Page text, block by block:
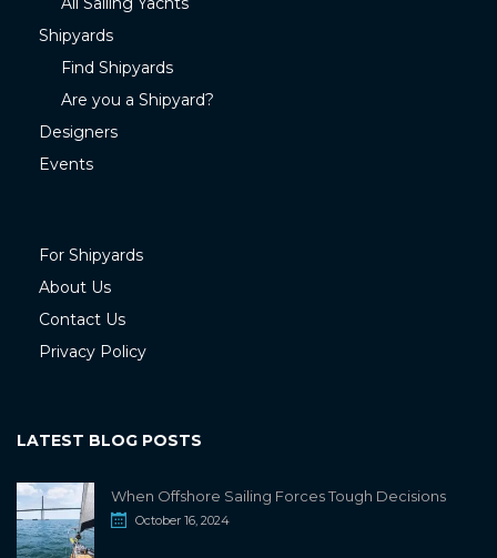
Shipyards
Find Shipyards
Are you a Shipyard?
Designers
Events
For Shipyards
About Us
Contact Us
Privacy Policy
LATEST BLOG POSTS
When Offshore Sailing Forces Tough Decisions
October 16, 2024